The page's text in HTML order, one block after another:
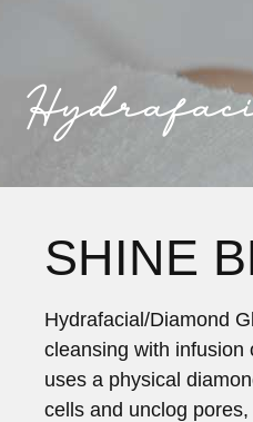
SHINE
Hydrafacial/Diamond
cleansing with infusion
uses a physical
cells and unclog